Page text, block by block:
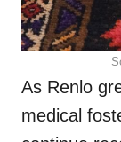
As Renlo
medical